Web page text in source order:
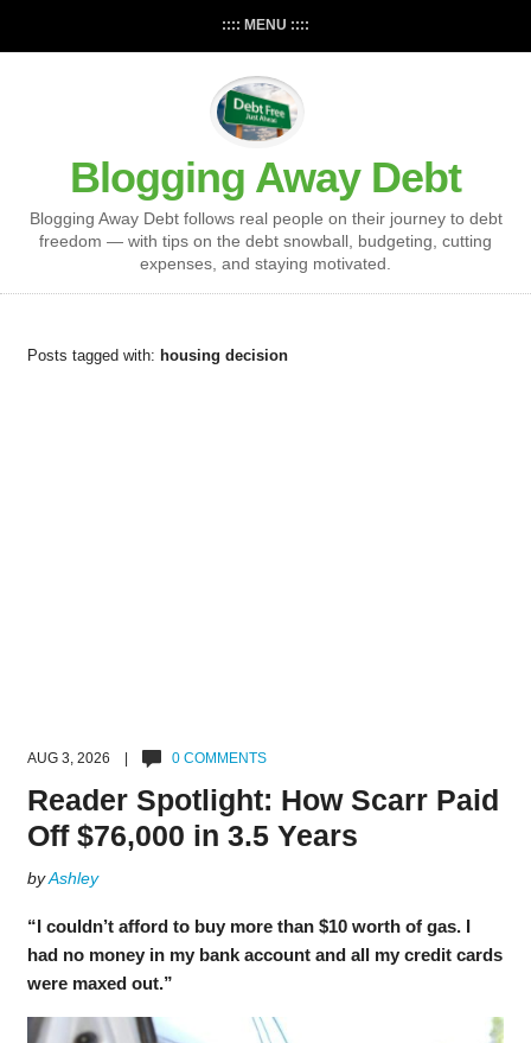
:::: MENU ::::
Blogging Away Debt
Blogging Away Debt follows real people on their journey to debt
freedom — with tips on the debt snowball, budgeting, cutting
expenses, and staying motivated.
Posts tagged with: housing decision
AUG 3, 2026 | 0 COMMENTS
Reader Spotlight: How Scarr Paid
Off $76,000 in 3.5 Years
byAshley
“I couldn’t afford to buy more than $10 worth of gas. I
had no money in my bank account and all my credit cards
were maxed out.”